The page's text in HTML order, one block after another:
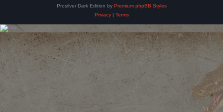
Prosilver Dark Edition by Premium phpBB Styles
Privacy| Terms